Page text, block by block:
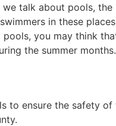
talk about pools, the
in these
you may think
the summer months.
to ensure the safety
.